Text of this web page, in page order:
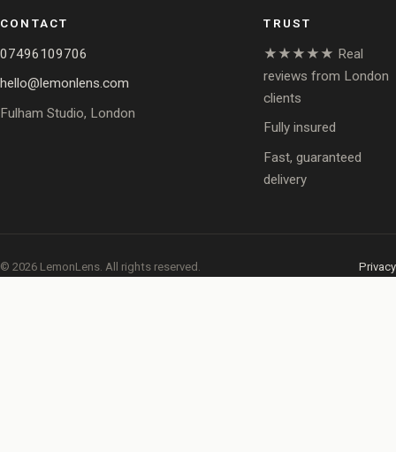
CONTACT
07496109706
hello@lemonlens.com
Fulham Studio, London
TRUST
★★★★★ Real
reviews from London
clients
Fully insured
Fast, guaranteed
delivery
© 2026 LemonLens. All rights reserved. Privacy